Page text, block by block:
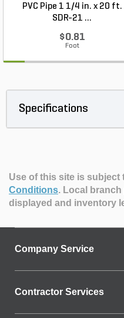
PVC Pipe 1 1/4 in. x 20 ft.
SDR-21 ...
$0.81
Foot
Specifications
Use of this site is subject
Conditions. Local
displayed and inventory
Company Service
Contractor Services